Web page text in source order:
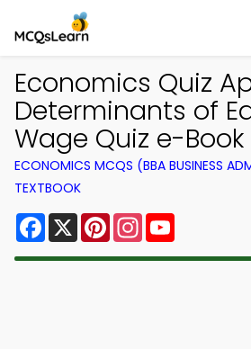
Economics Quiz
Determinants of
Wage Quiz e-Book
ECONOMICS MCQS (BBA BUSINESS
TEXTBOOK
Facebook
X PinterestInstagram